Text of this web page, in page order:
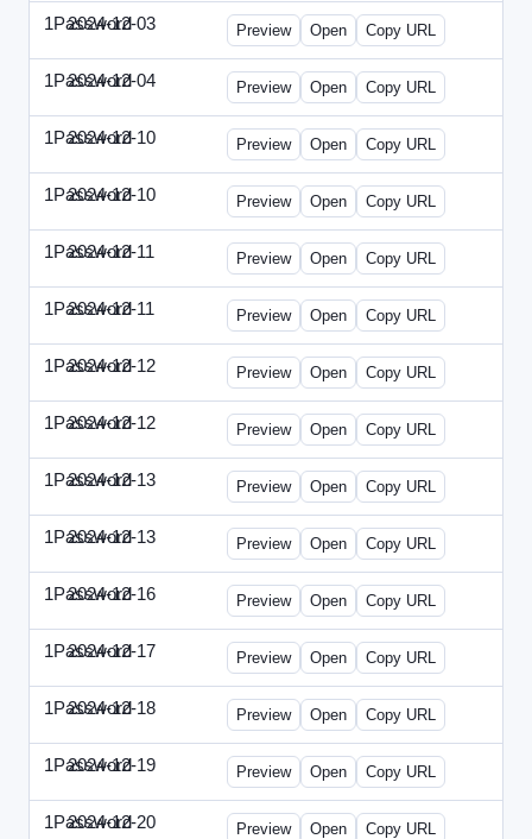
1Password
2024-12-03 1Password-2024-1203-CFO.html
Preview Open Copy URL
1Password
2024-12-04 1Password-2024-1204-PT.html
Preview Open Copy URL
1Password
2024-12-10 1Password-2024-1210-CTO.html
Preview Open Copy URL
1Password
2024-12-10 1Password-2024-1210-EEC.html
Preview Open Copy URL
1Password
2024-12-11 1Password-2024-1211-CPO.html
Preview Open Copy URL
1Password
2024-12-11 1Password-2024-1211-DOU.html
Preview Open Copy URL
1Password
2024-12-12 1Password-2024-1212-ECN.html
Preview Open Copy URL
1Password
2024-12-12 1Password-2024-1212-PMP.html
Preview Open Copy URL
1Password
2024-12-13 1Password-2024-1213-DSP.html
Preview Open Copy URL
1Password
2024-12-13 1Password-2024-1213-RMP.html
Preview Open Copy URL
1Password
2024-12-16 1Password-2024-1216-CMO.html
Preview Open Copy URL
1Password
2024-12-17 1Password-2024-1217-FTU.html
Preview Open Copy URL
1Password
2024-12-18 1Password-2024-1218-EEC.html
Preview Open Copy URL
1Password
2024-12-19 1Password-2024-1219-CFO.html
Preview Open Copy URL
1Password
2024-12-20 1Password-2024-1220-PT.html
Preview Open Copy URL